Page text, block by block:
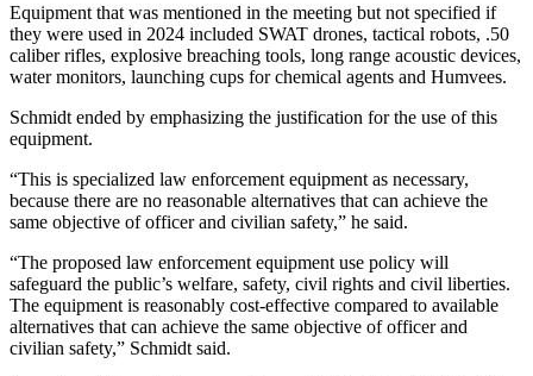
Equipment that was mentioned in the meeting but not specified if
they were used in 2024 included SWAT drones, tactical robots, .50
caliber rifles, explosive breaching tools, long range acoustic devices,
water monitors, launching cups for chemical agents and Humvees.
Schmidt ended by emphasizing the justification for the use of this
equipment.
“This is specialized law enforcement equipment as necessary,
because there are no reasonable alternatives that can achieve the
same objective of officer and civilian safety,” he said.
“The proposed law enforcement equipment use policy will
safeguard the public’s welfare, safety, civil rights and civil liberties.
The equipment is reasonably cost-effective compared to available
alternatives that can achieve the same objective of officer and
civilian safety,” Schmidt said.